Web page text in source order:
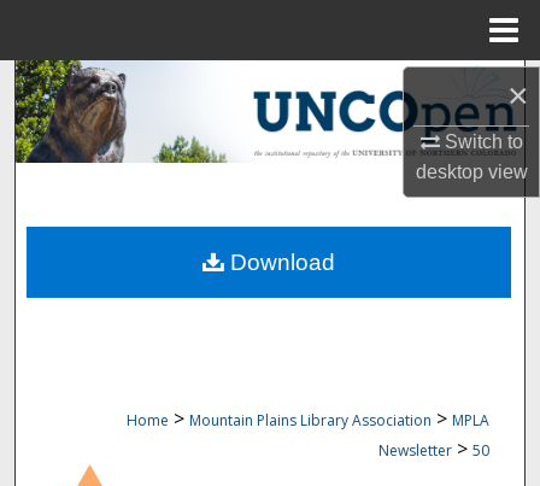
×
Switch to
desktopview
Search
Browse Collections
About
Home > Mountain Plains Library Association > MPLA
Newsletter > 50
Download